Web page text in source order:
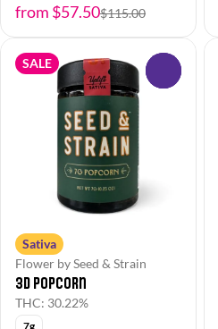
from $57.50$115.00
SALE
Sativa
Flower by Seed & Strain
3D Popcorn
THC: 30.22%
7g